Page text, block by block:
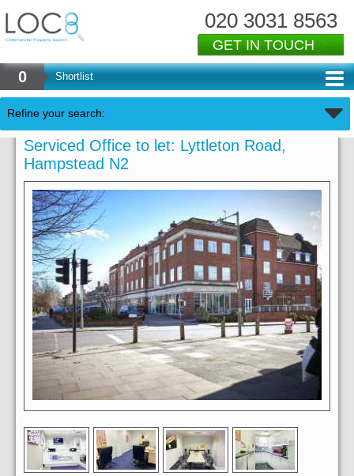
020 3031 8563
GET IN TOUCH
0 Shortlist
Refine your search:
Serviced Office to let: Lyttleton Road,
Hampstead N2